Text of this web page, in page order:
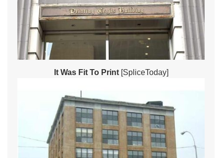
It Was Fit To Print[SpliceToday]